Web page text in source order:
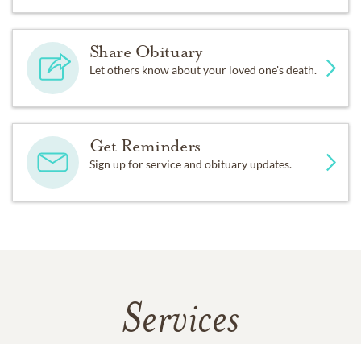
Share Obituary
Let others know about your loved one's death.
Get Reminders
Sign up for service and obituary updates.
Services